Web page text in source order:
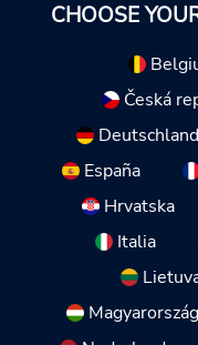
CHOOSE
Česká
Deutschland
España
Hrvatska
Italia
Magyarország